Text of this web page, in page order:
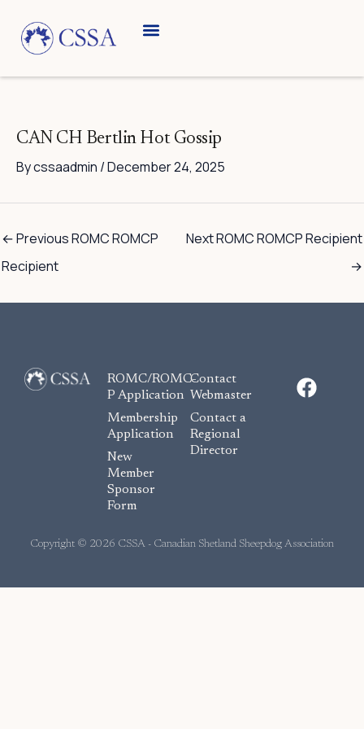
content
CAN CH Bertlin Hot Gossip
Bycssaadmin /December 24, 2025
←Previous ROMC ROMCP
Recipient
Next ROMC ROMCP Recipient
→
ROMC/ROMC-
P Application
Membership
Application
New
Member
Sponsor
Form
Contact
Webmaster
Contact a
Regional
Director
F
a
Copyright © 2026 CSSA - Canadian Shetland Sheepdog Association